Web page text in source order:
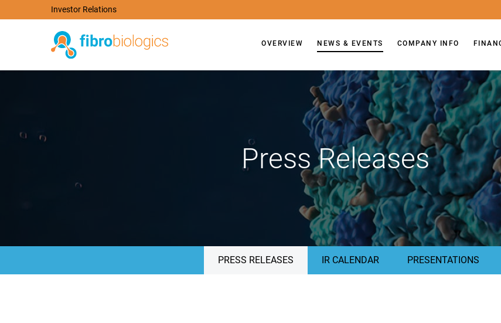
Investor Relations
OVERVIEW NEWS & EVENTS COMPANY INFO
Press Releases
PRESS RELEASES IR CALENDAR PRESENTATIONS